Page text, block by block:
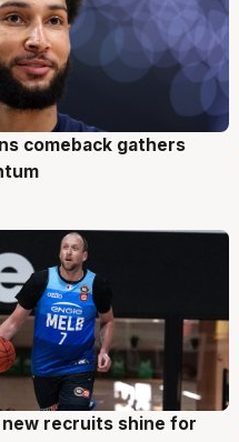
comeback gathers
new recruits shine for